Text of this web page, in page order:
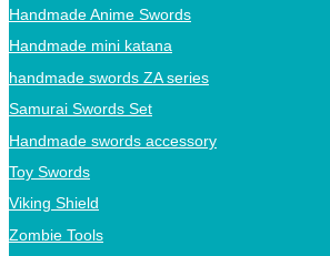
Handmade Anime Swords
Handmade mini katana
handmade swords ZA series
Samurai Swords Set
Handmade swords accessory
Toy Swords
Viking Shield
Zombie Tools